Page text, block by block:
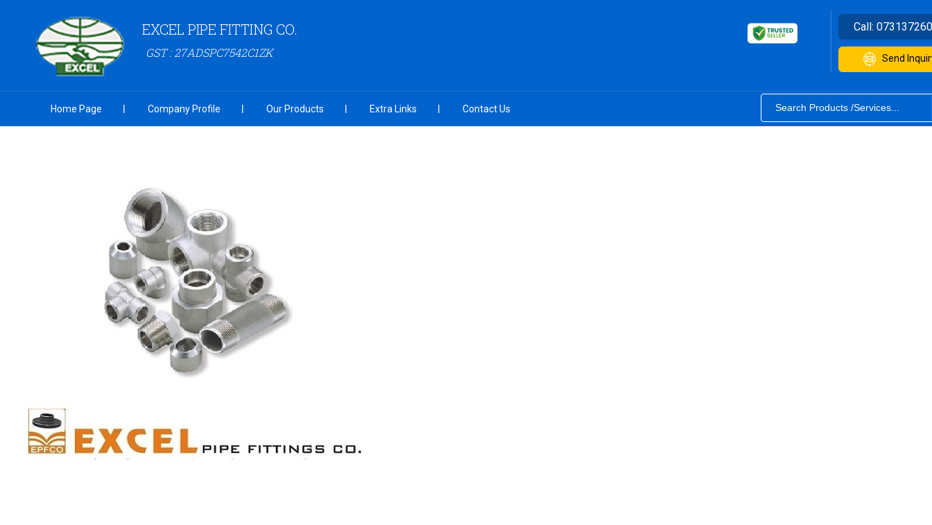
EXCEL PIPE FITTING CO.
GST : 27ADSPC7542C1ZK
Call:
Send
Home Page Company Profile Our Products Extra Links Contact Us